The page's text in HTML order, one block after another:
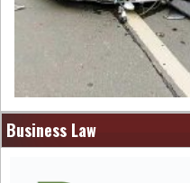
Business Law